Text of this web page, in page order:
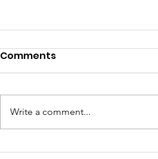
Turning Waste Into
Comments
Write a comment...